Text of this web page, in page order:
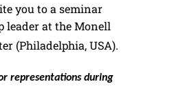
you to a seminar
leader at the Monell
(Philadelphia, USA).
representations during